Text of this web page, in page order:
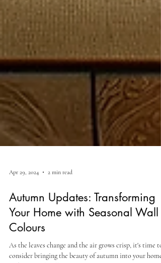
Apr 29, 2024 2 min read
Autumn Updates: Transforming
Colours